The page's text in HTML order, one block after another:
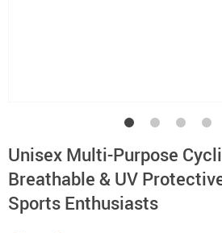
Unisex Multi-Purpose
Breathable & UV
Sports Enthusiasts